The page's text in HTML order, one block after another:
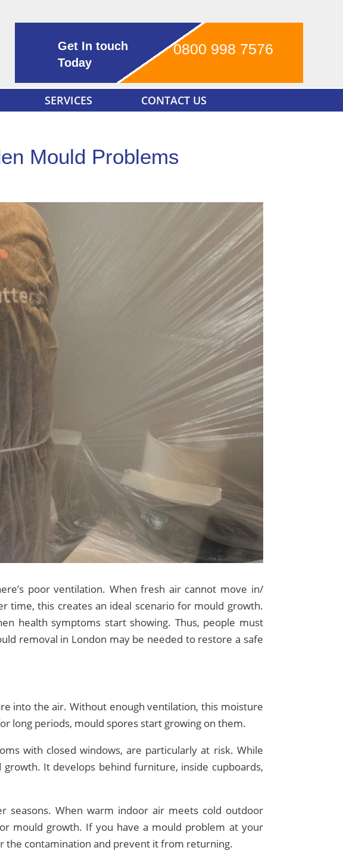
Get In touch
Today
0800 998 7576
SERVICES CONTACT US
Mould Problems
poor ventilation. When fresh air cannot move in/
time, this creates an ideal scenario for mould growth.
health symptoms start showing. Thus, people must
removal in London may be needed to restore a safe
into the air. Without enough ventilation, this moisture
long periods, mould spores start growing on them.
with closed windows, are particularly at risk. While
It develops behind furniture, inside cupboards,
When warm indoor air meets cold outdoor
mould growth. If you have a mould problem at your
the contamination and prevent it from returning.